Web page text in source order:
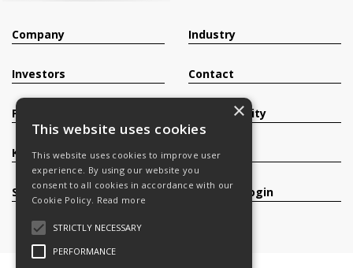
Company
Investors
Products
Knowledge Base
Services
Industry
Contact
Sustainability
Careers
Register/Login
×
This website uses cookies
This website uses cookies to improve user
experience. By using our website you
consent to all cookies in accordance with our
Cookie Policy. Read more
STRICTLY NECESSARY
PERFORMANCE